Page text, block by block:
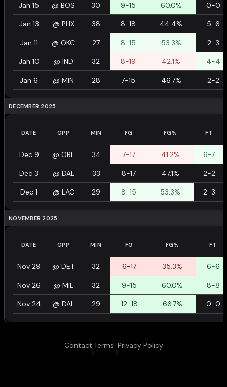
Jan 15 @ BOS 30 9-15 60.0% 0-0
Jan 13 @ PHX 38 8-18 44.4% 5-6
Jan 11 @ OKC 27 8-15 53.3% 2-3
Jan 10 @ IND 32 8-19 42.1% 4-4
Jan 6 @ MIN 28 7-15 46.7% 2-2
DECEMBER 2025
DATE OPP MIN FG FG% FT
Dec 9 @ ORL 34 7-17 41.2% 6-7
Dec 3 @ DAL 33 8-17 47.1% 2-2
Dec 1 @ LAC 29 8-15 53.3% 2-3
NOVEMBER 2025
DATE OPP MIN FG FG% FT
Nov 29 @ DET 32 6-17 35.3% 6-6
Nov 26 @ MIL 32 9-15 60.0% 8-8
Nov 24 @ DAL 29 12-18 66.7% 0-0
Contact
|
Terms
|
Privacy Policy